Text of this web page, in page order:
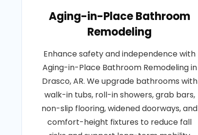
Aging-in-Place Bathroom
Remodeling
Enhance safety and independence with
Aging-in-Place Bathroom Remodeling in
Drasco, AR. We upgrade bathrooms with
walk-in tubs, roll-in showers, grab bars,
non-slip flooring, widened doorways, and
comfort-height fixtures to reduce fall